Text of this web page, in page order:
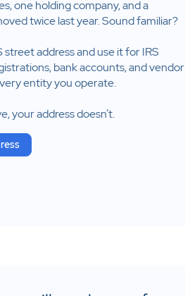
one holding company, and a
twice last year. Sound familiar?
street address and use it for IRS
bank accounts, and vendor
entity you operate.
your address doesn’t.